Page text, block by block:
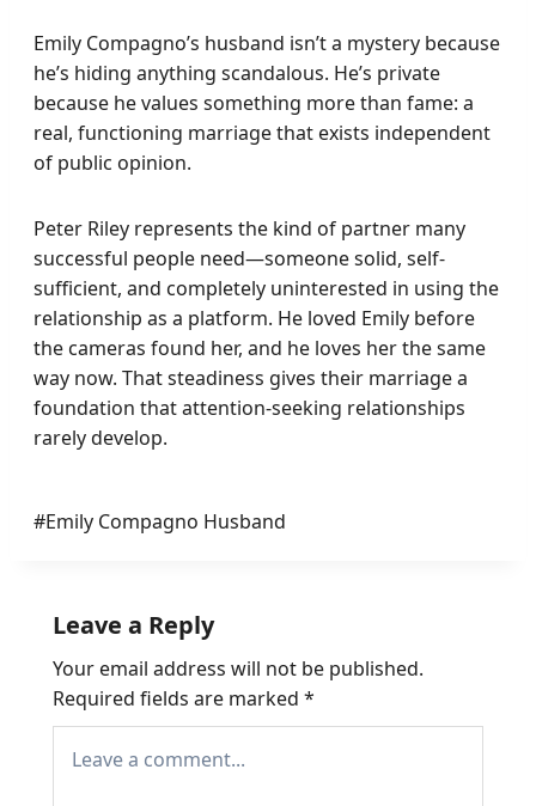
Emily Compagno’s husband isn’t a mystery because
he’s hiding anything scandalous. He’s private
because he values something more than fame: a
real, functioning marriage that exists independent
of public opinion.
Peter Riley represents the kind of partner many
successful people need—someone solid, self-
sufficient, and completely uninterested in using the
relationship as a platform. He loved Emily before
the cameras found her, and he loves her the same
way now. That steadiness gives their marriage a
foundation that attention-seeking relationships
rarely develop.
Post
#Emily Compagno Husband
Leave a Reply
Your email address will not be published.
Required fields are marked *